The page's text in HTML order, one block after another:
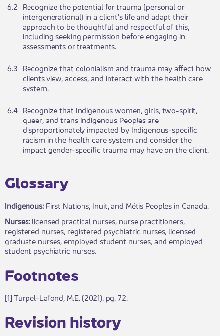
6.2 ​Re​​cog​​nize the potential for trauma (personal or
intergenerational) in a client’s life and adapt their
approach to be thoughtful and respectful of this,
including seeking permission before engaging in
assessments or treatments.​​
6.3​ ​Recognize that colonialism and trauma may affect how
clients view, access, and interact with the health care
system.
6.4​ Re​​c​ognize that Indigenous women, girls, two-spirit,
queer, and trans Indigenous Peoples are
disproportionately impacted by Indigenous-specific
racism in the health care system​​ and consider the
impact gender-specific trauma may have on the client.
​Glossary​
Indigenous: First Nati​​ons, Inuit, and Métis Peoples in Canada.
Nurses: licensed practical n​urses, nurse practitioners,
registered nurses, registered psychiatric nurses, licensed
graduate nurses, employed student nurses, and employed
student psychiatric nurses.
​​Footnotes​
[1] Turpel-Lafond, M.E. (2021). pg. 72.​​​
​Revisio​​n history​​​